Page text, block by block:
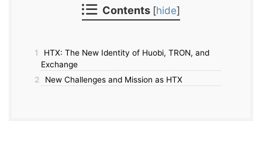
Contents [hide]
1
HTX: The New Identity of Huobi, TRON, and
Exchange
2
New Challenges and Mission as HTX